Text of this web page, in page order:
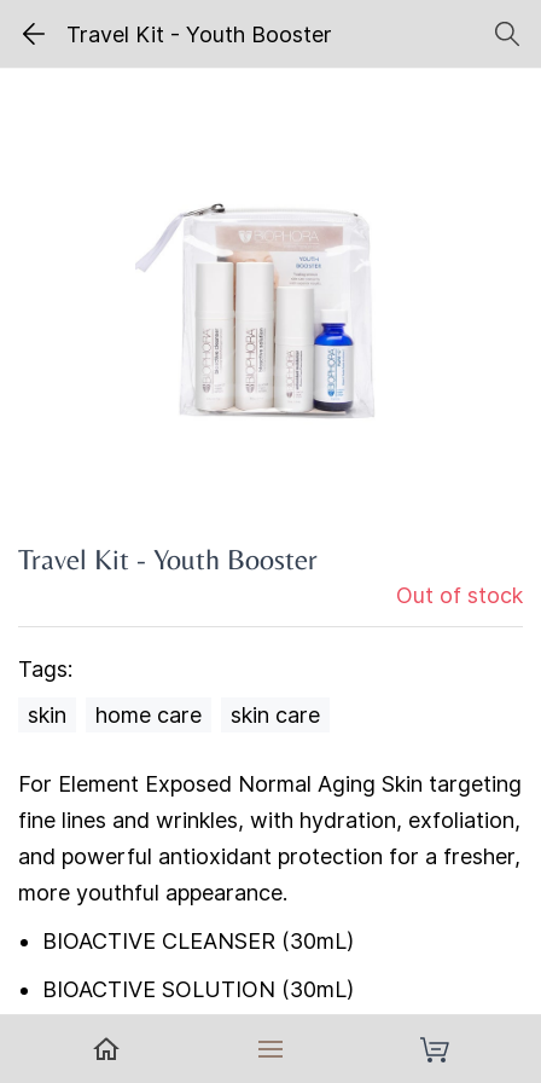
Travel Kit - Youth Booster
Travel Kit - Youth Booster
Out of stock
Tags:
skin
home care skin care
For Element Exposed Normal Aging Skin targeting
fine lines and wrinkles, with hydration, exfoliation,
and powerful antioxidant protection for a fresher,
more youthful appearance.
BIOACTIVE CLEANSER (30mL)
BIOACTIVE SOLUTION (30mL)
ANTIOXIDANT MOISTURIZER (15mL)